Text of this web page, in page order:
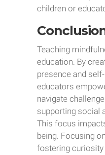
children or
Teaching
education. By
presence and
educators
navigate
supporting social
This focus
being. Focusing
fostering